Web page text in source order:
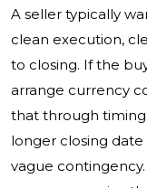
A seller typically
clean execution,
to closing. If the
arrange currency
that through timing
longer closing
vague